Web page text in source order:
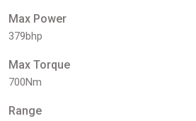
Max Power
379bhp
Max Torque
700Nm
Range